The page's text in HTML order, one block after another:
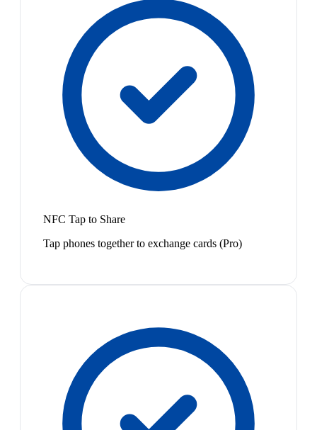
NFC Tap to Share
Tap phones together to exchange cards (Pro)